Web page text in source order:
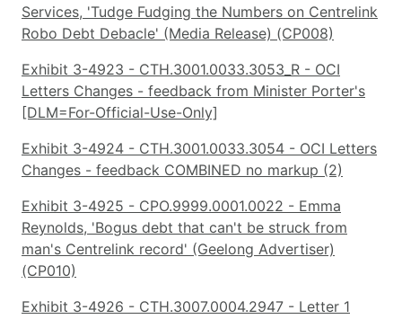
Services, 'Tudge Fudging the Numbers on Centrelink
Robo Debt Debacle' (Media Release) (CP008)
Exhibit 3-4923 - CTH.3001.0033.3053_R - OCI
Letters Changes - feedback from Minister Porter's
[DLM=For-Official-Use-Only]
Exhibit 3-4924 - CTH.3001.0033.3054 - OCI Letters
Changes - feedback COMBINED no markup (2)
Exhibit 3-4925 - CPO.9999.0001.0022 - Emma
Reynolds, 'Bogus debt that can't be struck from
man's Centrelink record' (Geelong Advertiser)
(CP010)
Exhibit 3-4926 - CTH.3007.0004.2947 - Letter 1